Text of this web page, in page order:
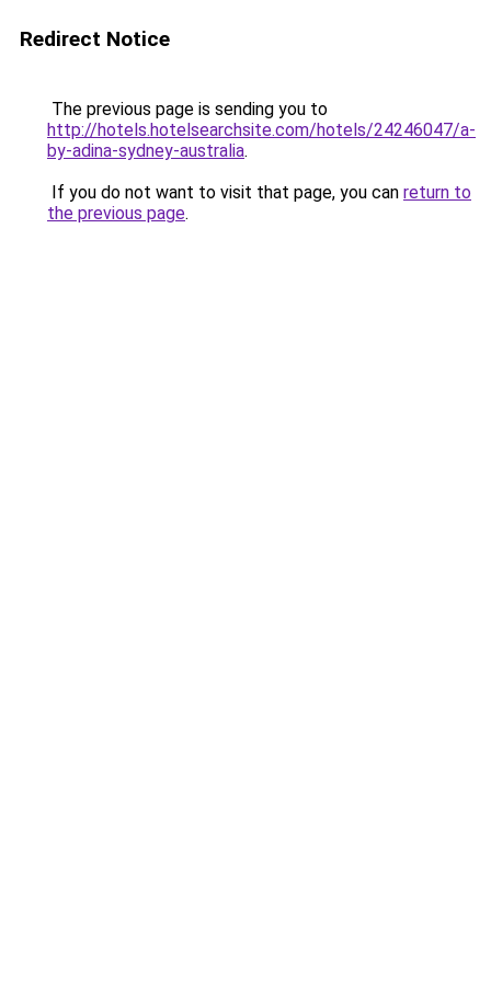
Redirect Notice
The previous page is sending you to
http://hotels.hotelsearchsite.com/hotels/24246047/a-
by-adina-sydney-australia.
If you do not want to visit that page, you can return to
the previous page.